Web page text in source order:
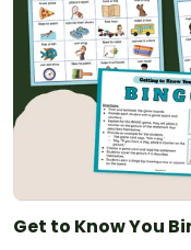
Get to Know You